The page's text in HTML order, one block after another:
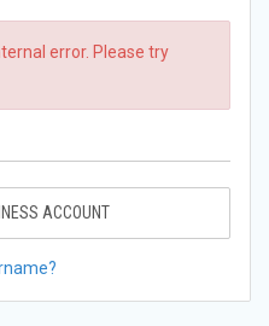
error. Please try
ACCOUNT